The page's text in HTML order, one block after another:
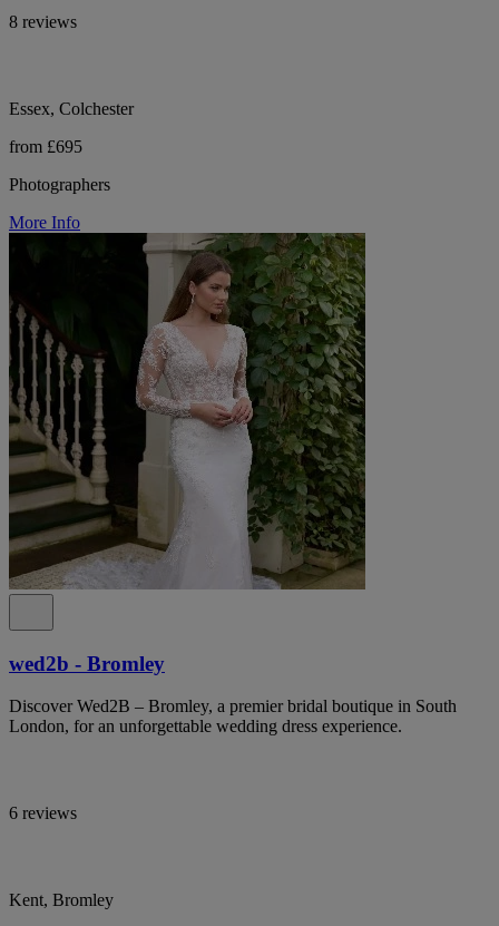
8 reviews
Essex, Colchester
from £695
Photographers
More Info
wed2b - Bromley
Discover Wed2B – Bromley, a premier bridal boutique in South
London, for an unforgettable wedding dress experience.
6 reviews
Kent, Bromley